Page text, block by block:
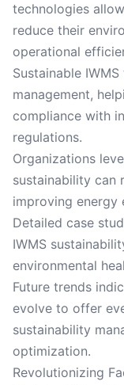
technologies
reduce their
operational
Sustainable
management,
compliance with
regulations.
Organizations
sustainability can
improving energy
Detailed case
IWMS
environmental
Future trends
evolve to offer
sustainability
optimization.
Revolutionizing